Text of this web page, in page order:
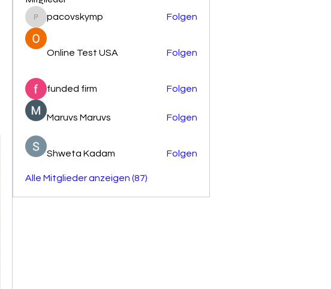
pacovskymp
pacovskymp Folgen
Online Test USA Folgen
funded firm Folgen
Maruvs Maruvs Folgen
Shweta Kadam Folgen
Alle Mitglieder anzeigen (87)